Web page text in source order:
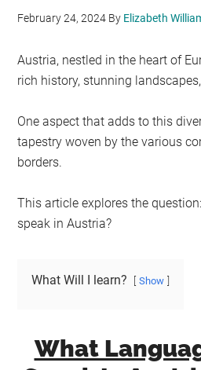
February 24, 2024 By Elizabeth
Austria, nestled in the heart of
rich history, stunning
One aspect that adds to this
tapestry woven by the various
borders.
This article explores the
speak in Austria?
What Will I learn? Show
What